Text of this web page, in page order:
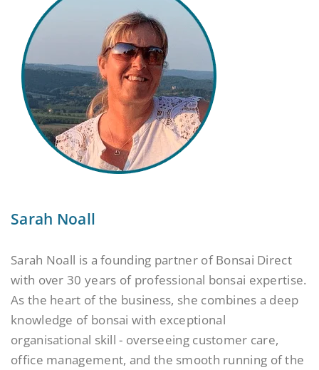
Sarah Noall
Sarah Noall is a founding partner of Bonsai Direct
with over 30 years of professional bonsai expertise.
As the heart of the business, she combines a deep
knowledge of bonsai with exceptional
organisational skill - overseeing customer care,
office management, and the smooth running of the